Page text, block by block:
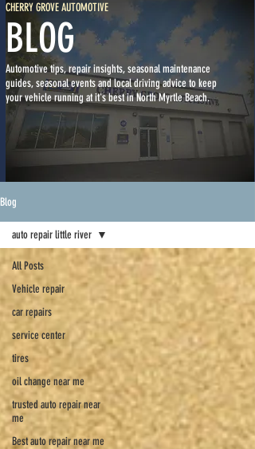
BLOG
CHERRY GROVE AUTOMOTIVE
Automotive tips, repair insights, seasonal maintenance
guides, seasonal events and local driving advice to keep
your vehicle running at it's best in North Myrtle Beach.
Blog
All Posts
Vehicle repair
car repairs
service center
tires
oil change near me
trusted auto repair near
me
Best auto repair near me
auto repair little river